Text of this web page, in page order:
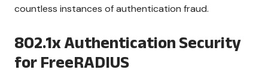
countless instances of authentication fraud.
802.1x Authentication Security
for FreeRADIUS